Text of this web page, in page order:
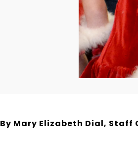
By Mary Elizabeth Dial, Staff